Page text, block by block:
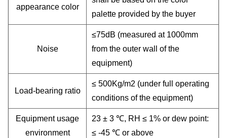
appearance color
palette provided by the buyer
Noise
≤75dB (measured at 1000mm
from the outer wall of the
equipment)
Load-bearing ratio
≤ 500Kg/m2 (under full operating
conditions of the equipment)
Equipment usage
environment
23 ± 3 ℃, RH ≤ 1% or dew point:
≤ -45 ℃ or above